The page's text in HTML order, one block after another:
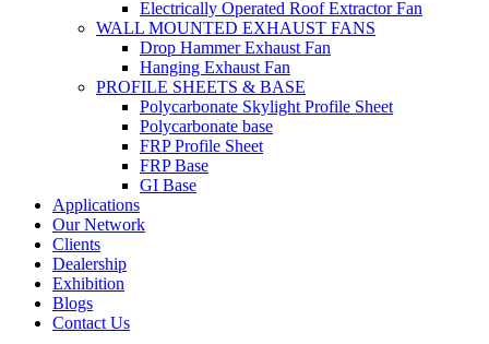
Electrically Operated Roof Extractor Fan
WALL MOUNTED EXHAUST FANS
Drop Hammer Exhaust Fan
Hanging Exhaust Fan
PROFILE SHEETS & BASE
Polycarbonate Skylight Profile Sheet
Polycarbonate base
FRP Profile Sheet
FRP Base
GI Base
Applications
Our Network
Clients
Dealership
Exhibition
Blogs
Contact Us